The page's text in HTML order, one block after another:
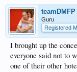
teamDMFP
Guru
Registered
I brought up the
everyone said not to
one of their other